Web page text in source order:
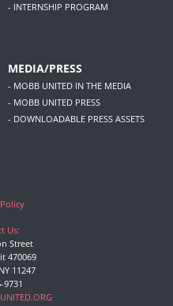
- INTERNSHIP PROGRAM
MEDIA/PRESS
- MOBB UNITED IN THE MEDIA
- MOBB UNITED PRESS
- DOWNLOADABLE PRESS ASSETS
Us:
Street
470069
11247
9731